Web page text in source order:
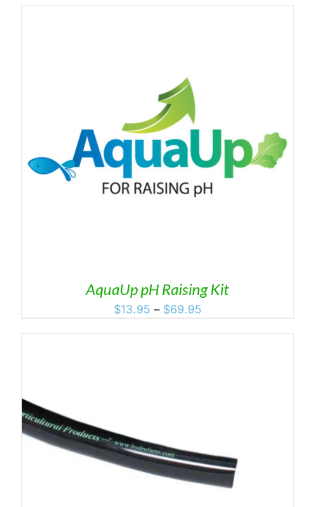
AquaUp pH Raising Kit
$13.95 – $69.95Price